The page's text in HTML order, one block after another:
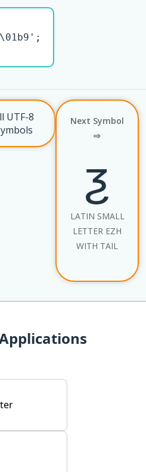
UTF-8
Next Symbol
⇨
ƺ
LATIN SMALL
LETTER EZH
WITH TAIL